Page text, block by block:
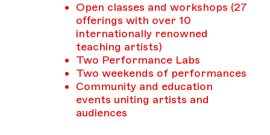
Open classes and workshops (27
offerings with over 10
internationally renowned
teaching artists)
Two Performance Labs
Two weekends of performances
Community and education
events uniting artists and
audiences